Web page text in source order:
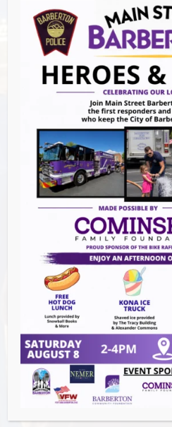
M & M’s Taphouse
523 W Tuscarawas
Barberton,OH44203
GET DIRECTIONS
Events this
Summer Conert Series
August 7, 2026
The Great Summer
August 7, 2026
Downtown Clean Up-
Heroes and Helpers
-
BACK TO EVENTS